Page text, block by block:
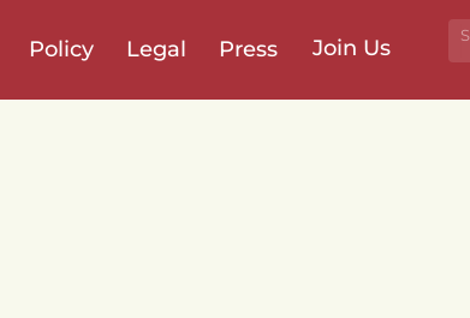
Policy Legal Press Join Us